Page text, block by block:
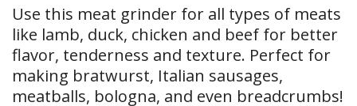
Use this meat grinder for all types of meats
like lamb, duck, chicken and beef for better
flavor, tenderness and texture. Perfect for
making bratwurst, Italian sausages,
meatballs, bologna, and even breadcrumbs!